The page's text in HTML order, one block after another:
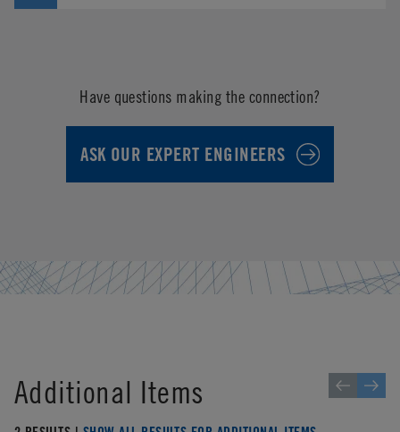
Have questions making the connection?
ASK OUR EXPERT ENGINEERS
Additional Items